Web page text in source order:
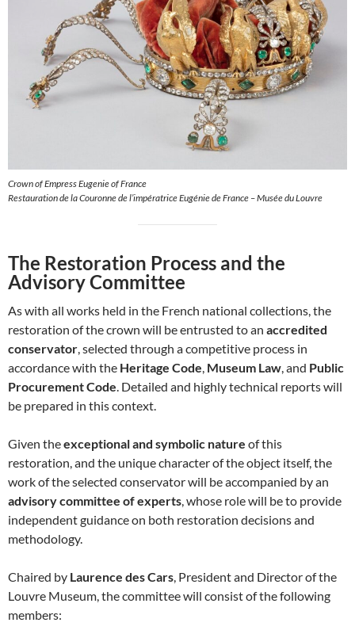
Crown of Empress Eugenie of France
Restauration de la Couronne de l’impératrice Eugénie de France – Musée du Louvre
The Restoration Process and the
Advisory Committee
As with all works held in the French national collections, the
restoration of the crown will be entrusted to an accredited
conservator , selected through a competitive process in
accordance with the Heritage Code Museum Law , and Public
Procurement Code . Detailed and highly technical reports will
be prepared in this context.
Given theexceptional and symbolic nature of this
restoration, and the unique character of the object itself, the
work of the selected conservator will be accompanied by an
advisory committee of experts , whose role will be to provide
independent guidance on both restoration decisions and
methodology.
Chaired by Laurence des Cars , President and Director of the
Louvre Museum, the committee will consist of the following
members: